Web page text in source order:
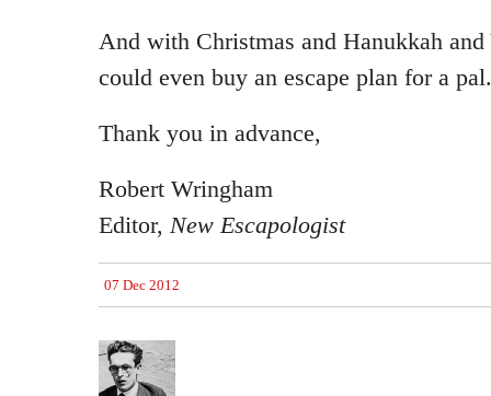
And with Christmas and Hanukkah
could even buy an escape plan for a pal.
Thank you in advance,
Robert Wringham
Editor, New Escapologist
07 Dec 2012